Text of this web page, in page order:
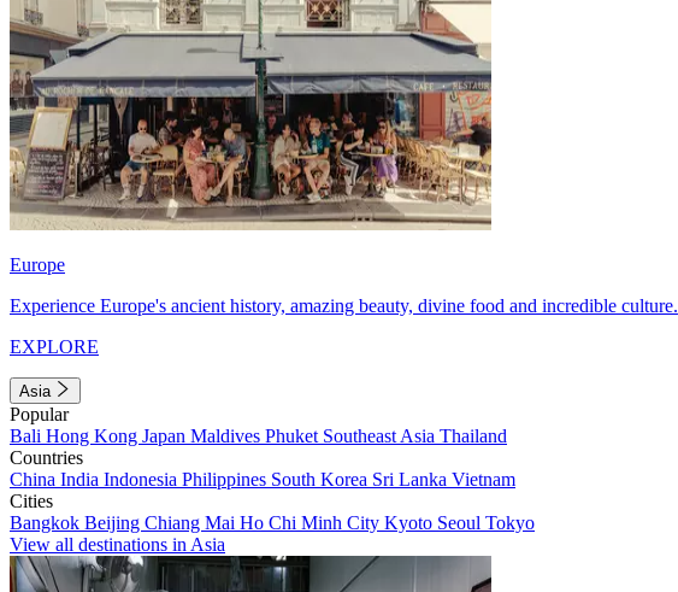
Europe
Experience Europe's ancient history, amazing beauty, divine food and incredible culture.
EXPLORE
Asia
Popular
Bali Hong Kong Japan Maldives Phuket Southeast Asia Thailand
Countries
China India Indonesia Philippines South Korea Sri Lanka Vietnam
Cities
Bangkok Beijing Chiang Mai Ho Chi Minh City Kyoto Seoul Tokyo
View all destinations in Asia